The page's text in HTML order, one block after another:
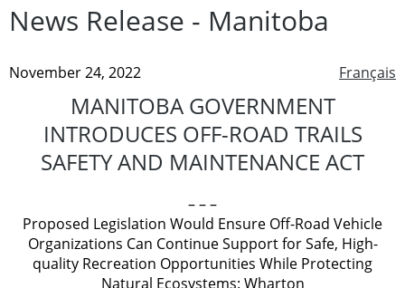
News Release - Manitoba
Français
November 24, 2022
MANITOBA GOVERNMENT
INTRODUCES OFF-ROAD TRAILS
SAFETY AND MAINTENANCE ACT
– – –
Proposed Legislation Would Ensure Off-Road Vehicle
Organizations Can Continue Support for Safe, High-
quality Recreation Opportunities While Protecting
Natural Ecosystems: Wharton